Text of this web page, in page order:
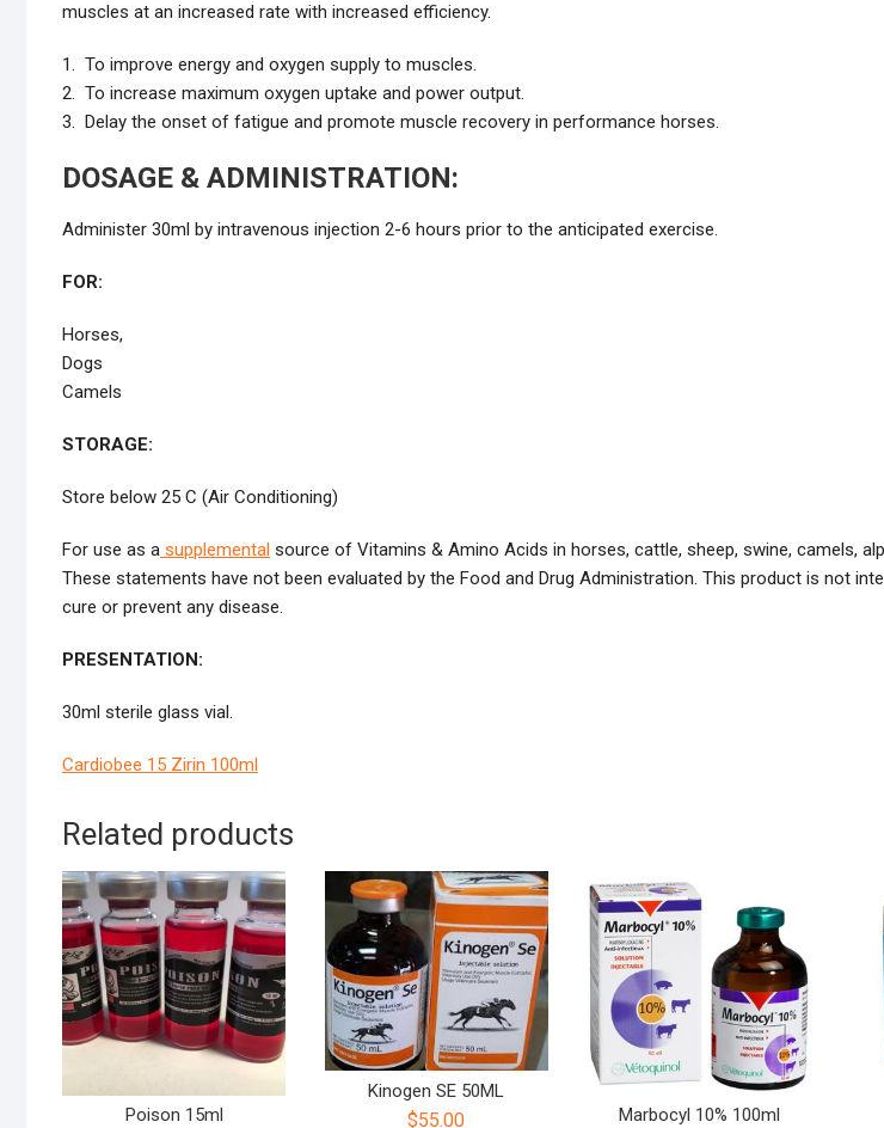
muscles at an increased rate with increased efficiency.
1. To improve energy and oxygen supply to muscles.
2. To increase maximum oxygen uptake and power output.
3. Delay the onset of fatigue and promote muscle recovery in performance horses.
DOSAGE & ADMINISTRATION:
Administer 30ml by intravenous injection 2-6 hours prior to the anticipated exercise.
FOR:
Horses,
Dogs
Camels
STORAGE:
Store below 25 C (Air Conditioning)
For use as a supplemental source of Vitamins & Amino Acids in horses, cattle, sheep, swine, camels,
These statements have not been evaluated by the Food and Drug Administration. This product is not
cure or prevent any disease.
PRESENTATION:
30ml sterile glass vial.
Cardiobee 15 Zirin 100ml
Related products
Poison 15ml
Kinogen SE 50ML
$55.00 Marbocyl 10% 100ml